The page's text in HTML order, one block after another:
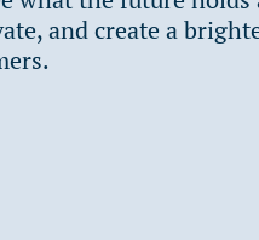
and create a